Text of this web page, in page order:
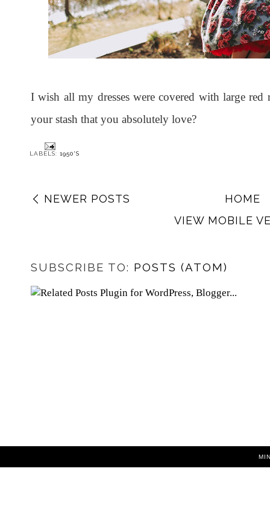
I wish all my dresses were covered with large
your stash that you absolutely love?
LABELS: 1950'S
NEWER POSTS
HOME
VIEW MOBILE
SUBSCRIBE TO: POSTS (ATOM)